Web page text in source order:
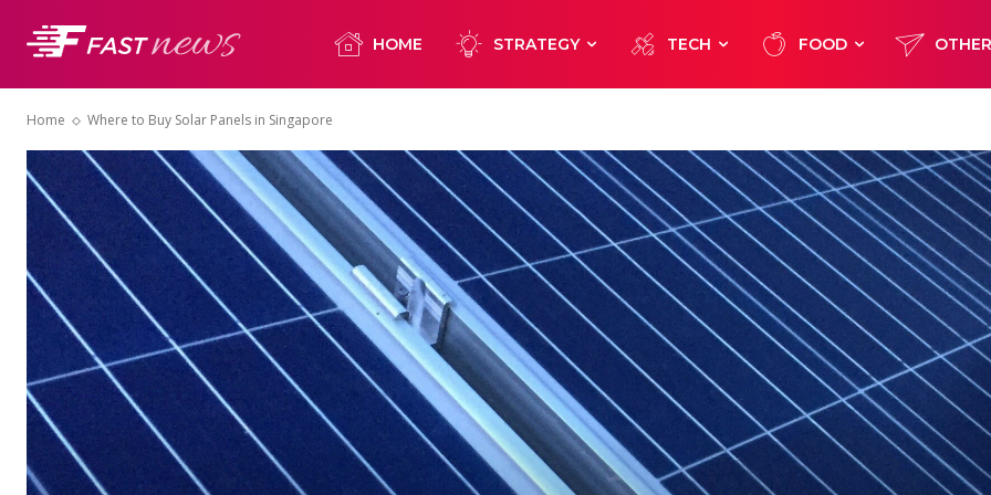
HOME STRATEGY TECH FOOD
Home Where to Buy Solar Panels in Singapore